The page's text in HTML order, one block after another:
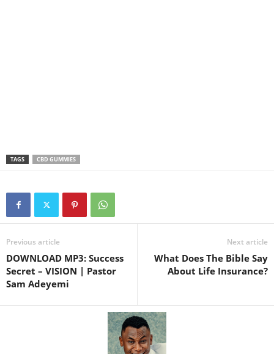
TAGS CBD GUMMIES
Previous article
DOWNLOAD MP3: Success
Secret – VISION | Pastor
Sam Adeyemi
Next article
What Does The Bible Say
About Life Insurance?